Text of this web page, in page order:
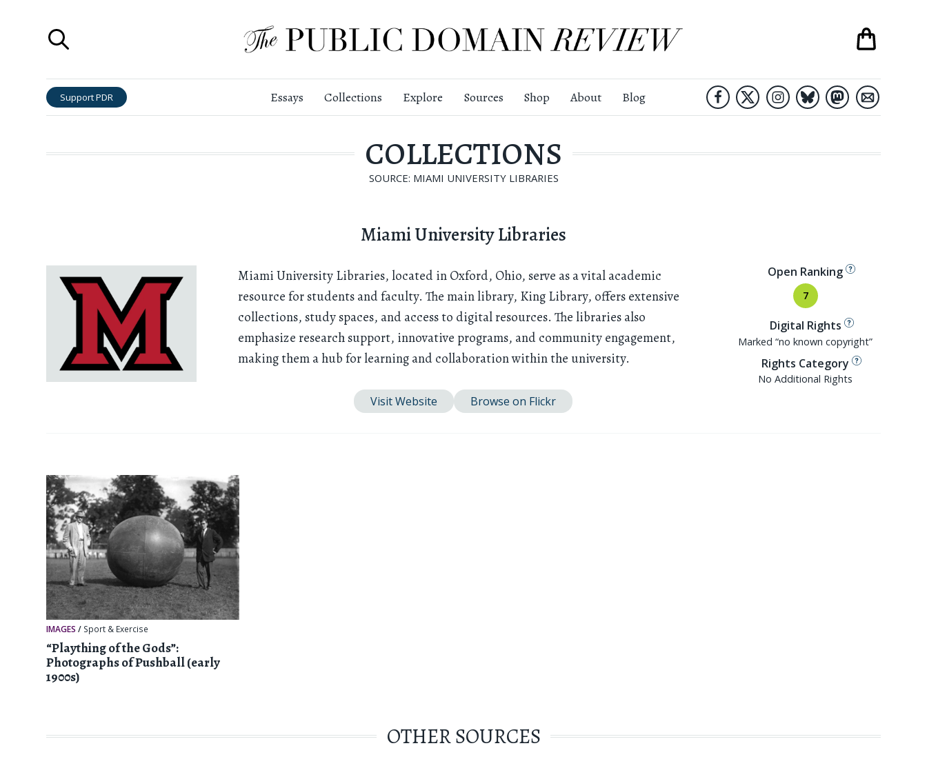
Support PDR Essays Collections Explore Sources Shop About Blog
COLLECTIONS
SOURCE: MIAMI UNIVERSITY LIBRARIES
Miami University Libraries
Miami University Libraries, located in Oxford, Ohio, serve as a vital academic
resource for students and faculty. The main library, King Library, offers extensive
collections, study spaces, and access to digital resources. The libraries also
emphasize research support, innovative programs, and community engagement,
making them a hub for learning and collaboration within the university.
Visit Website Browse on Flickr
Open Ranking
7
Digital Rights
Marked “no known copyright”
Rights Category
No Additional Rights
IMAGES / Sport & Exercise
“Plaything of the Gods”:
Photographs of Pushball (early
1900s)
OTHER SOURCES